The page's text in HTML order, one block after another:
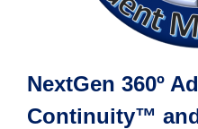
NextGen 360º
Continuity™